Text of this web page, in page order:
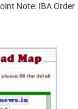
Note: IBA Order